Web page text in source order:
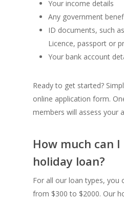
Your income details
Any government
ID documents, such
Licence, passport or
Your bank account
Ready to get started?
online application form.
members will assess your
How much can
holiday loan?
For all our loan types, you
from $300 to $2000. Our